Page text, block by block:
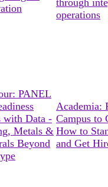
through
operations
PANEL
with Data -
Metals &
Beyond
Academia:
Campus to
How to
and Get